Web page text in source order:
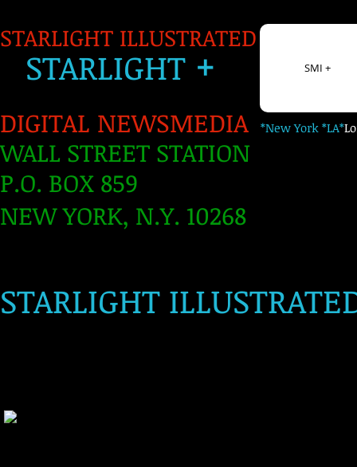
STARLIGHT
STARLIGHT ILLUSTRATED
STARLIGHT+
DIGITAL NEWSMEDIA *New York *LA*
WALL STREET STATION
P.O. BOX 859
NEW YORK, N.Y. 10268
​
SMI +